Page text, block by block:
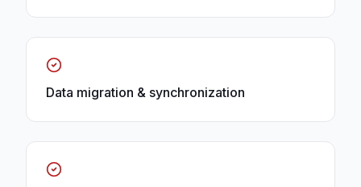
Data migration & synchronization